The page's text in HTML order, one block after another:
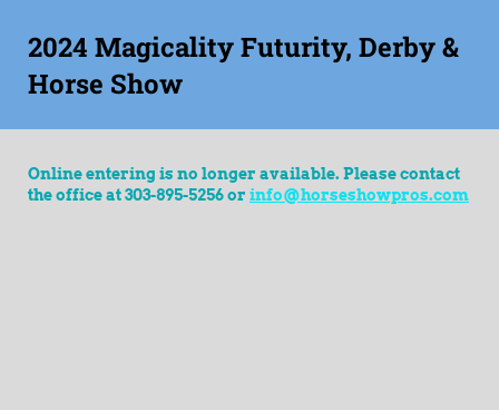
2024 Magicality Futurity, Derby &
Horse Show
Online entering is no longer available. Please contact
the office at 303-895-5256 or info@horseshowpros.com